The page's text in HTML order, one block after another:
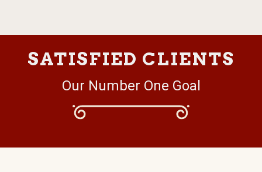
SATISFIED CLIENTS
Our Number One Goal